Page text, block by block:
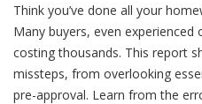
Think you’ve done all your
Many buyers, even
costing thousands. This report
missteps, from overlooking
pre-approval. Learn from the